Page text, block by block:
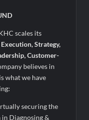
scales its
Execution, Strategy,
Customer-
believes in
what we have
securing the
Diagnosing &